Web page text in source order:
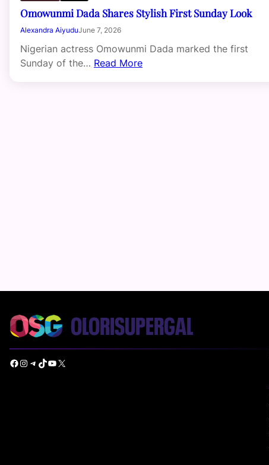
Omowunmi Dada Shares Stylish First Sunday Look
Alexandra AiyuduJune 7, 2026
Nigerian actress Omowunmi Dada marked the first
Sunday of the… Read More
Facebook Instagram Telegram TikTok YouTube X